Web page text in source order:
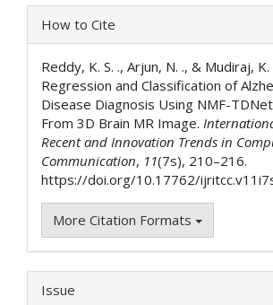
Article
Details
How to Cite
Reddy, K. S. ., Arjun, N. ., & Mudiraj,
Regression and Classification of
Disease Diagnosis Using NMF-
From 3D Brain MR Image.
Recent and Innovation Trends in
Communication, 11(7s), 210–216.
https://doi.org/10.17762/
More Citation Formats
Issue